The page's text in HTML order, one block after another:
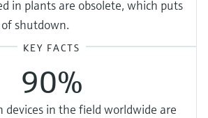
in plants are obsolete, which puts
shutdown.
KEY FACTS
90%
devices in the field worldwide are